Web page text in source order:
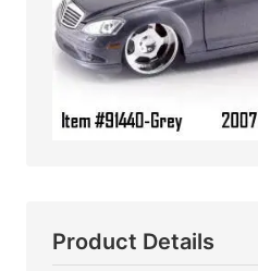
Product Details